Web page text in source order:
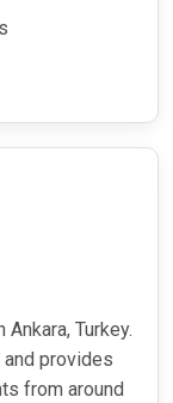
Turkey.
and provides
from around